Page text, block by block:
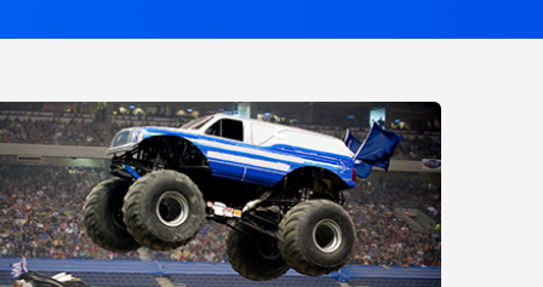
Jaguars
Rams
Patriots
49ers